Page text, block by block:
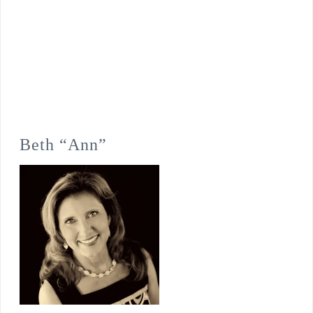
Beth “Ann”